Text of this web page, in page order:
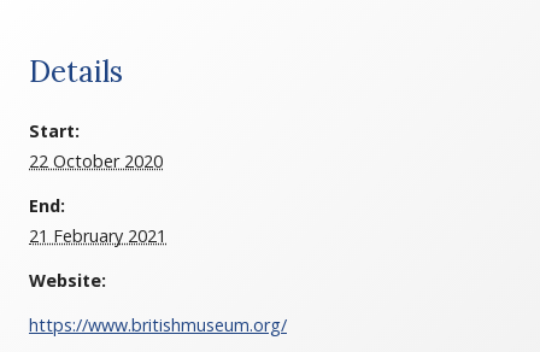
Details
Start:
22 October 2020
End:
21 February 2021
Website:
https://www.britishmuseum.org/